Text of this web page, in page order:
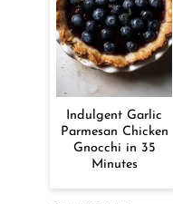
Indulgent Garlic
Parmesan Chicken
Gnocchi in 35
Minutes